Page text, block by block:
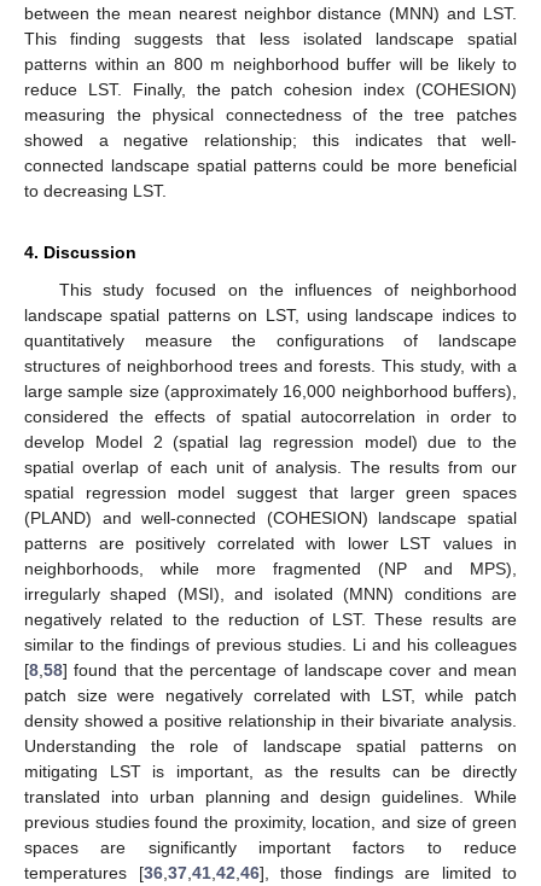
between the mean nearest neighbor distance (MNN) and LST.
This finding suggests that less isolated landscape spatial
patterns within an 800 m neighborhood buffer will be likely to
reduce LST. Finally, the patch cohesion index (COHESION)
measuring the physical connectedness of the tree patches
showed a negative relationship; this indicates that well-
connected landscape spatial patterns could be more beneficial
to decreasing LST.
4. Discussion
This study focused on the influences of neighborhood
landscape spatial patterns on LST, using landscape indices to
quantitatively measure the configurations of landscape
structures of neighborhood trees and forests. This study, with a
large sample size (approximately 16,000 neighborhood buffers),
considered the effects of spatial autocorrelation in order to
develop Model 2 (spatial lag regression model) due to the
spatial overlap of each unit of analysis. The results from our
spatial regression model suggest that larger green spaces
(PLAND) and well-connected (COHESION) landscape spatial
patterns are positively correlated with lower LST values in
neighborhoods, while more fragmented (NP and MPS),
irregularly shaped (MSI), and isolated (MNN) conditions are
negatively related to the reduction of LST. These results are
similar to the findings of previous studies. Li and his colleagues
[8,58] found that the percentage of landscape cover and mean
patch size were negatively correlated with LST, while patch
density showed a positive relationship in their bivariate analysis.
Understanding the role of landscape spatial patterns on
mitigating LST is important, as the results can be directly
translated into urban planning and design guidelines. While
previous studies found the proximity, location, and size of green
spaces are significantly important factors to reduce
temperatures [36,37,41,42,46], those findings are limited to